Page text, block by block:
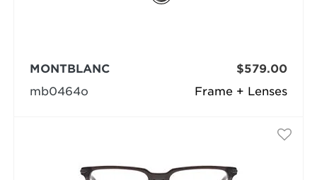
Frame + Lenses
MONTBLANC
mb0464o
$579.00